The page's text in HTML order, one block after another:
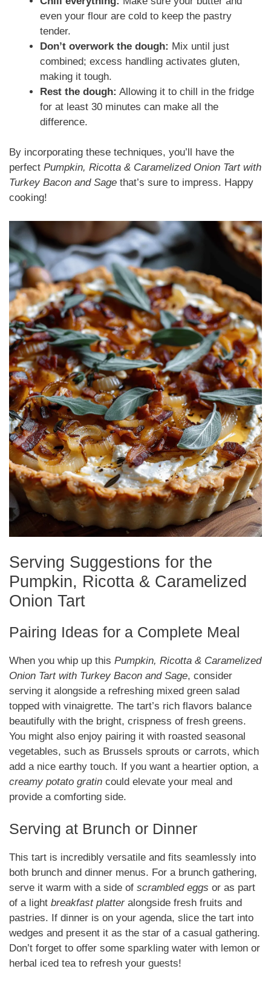
even your flour are cold to keep the pastry
tender.
Don’t overwork the dough: Mix until just
combined; excess handling activates gluten,
making it tough.
Rest the dough: Allowing it to chill in the fridge
for at least 30 minutes can make all the
difference.
By incorporating these techniques, you’ll have the
perfect Pumpkin, Ricotta & Caramelized Onion Tart with
Turkey Bacon and Sage that’s sure to impress. Happy
cooking!
Serving Suggestions for the
Pumpkin, Ricotta & Caramelized
Onion Tart
Pairing Ideas for a Complete Meal
When you whip up this Pumpkin, Ricotta & Caramelized
Onion Tart with Turkey Bacon and Sage, consider
serving it alongside a refreshing mixed green salad
topped with vinaigrette. The tart’s rich flavors balance
beautifully with the bright, crispness of fresh greens.
You might also enjoy pairing it with roasted seasonal
vegetables, such as Brussels sprouts or carrots, which
add a nice earthy touch. If you want a heartier option, a
creamy potato gratin could elevate your meal and
provide a comforting side.
Serving at Brunch or Dinner
This tart is incredibly versatile and fits seamlessly into
both brunch and dinner menus. For a brunch gathering,
serve it warm with a side of scrambled eggs or as part
of a light breakfast platteralongside fresh fruits and
pastries. If dinner is on your agenda, slice the tart into
wedges and present it as the star of a casual gathering.
Don’t forget to offer some sparkling water with lemon or
herbal iced tea to refresh your guests!